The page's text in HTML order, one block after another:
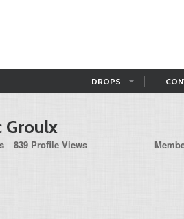
DROPS
Groulx
839 Profile Views